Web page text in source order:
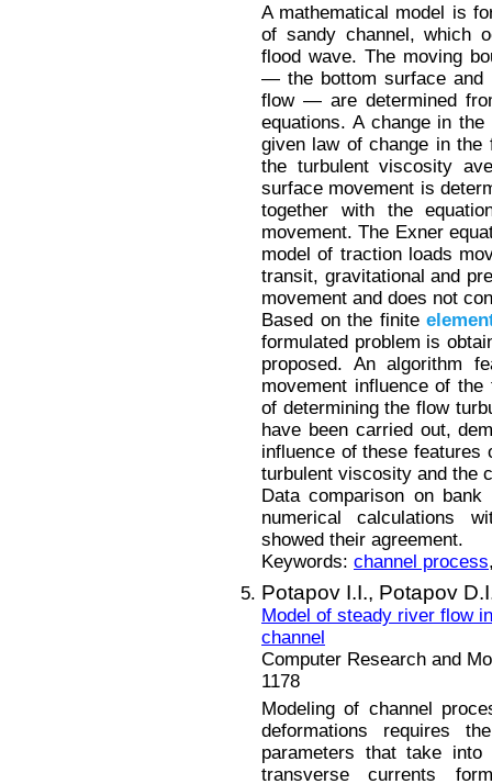
A mathematical model is
of sandy channel, which
flood wave. The moving
— the bottom surface and
flow — are determined
equations. A change in
given law of change in
the turbulent viscosity
surface movement is
together with the
movement. The Exner
model of traction loads
transit, gravitational and
movement and does not
Based on the finite
formulated problem is
proposed. An algorithm
movement influence of
of determining the flow
have been carried out,
influence of these features
turbulent viscosity and the
Data comparison on
numerical calculations
showed their agreement.
Keywords: channel process
Potapov I.I., Potapov
Model of steady river flow
channel
Computer Research and
1178
Modeling of channel
deformations requires
parameters that take
transverse currents